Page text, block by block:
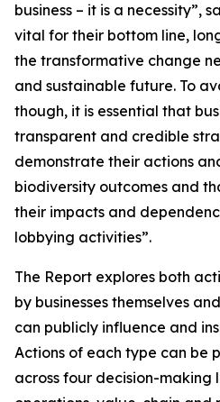
business – it is a necessity”,
vital for their bottom line,
the transformative change
and sustainable future. To
though, it is essential that
transparent and credible
demonstrate their actions
biodiversity outcomes and
their impacts and
lobbying activities”.
The Report explores both
by businesses themselves
can publicly influence and
Actions of each type can be
across four decision-making